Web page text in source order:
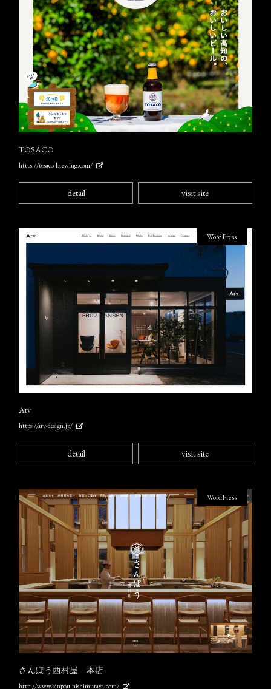
TOSACO
https://tosaco-brewing.com/
detail visit site
Arv
https://arv-design.jp/
WordPress
detail visit site
さんぽう西村屋 本店
http://www.sanpou-nishimuraya.com/
WordPress